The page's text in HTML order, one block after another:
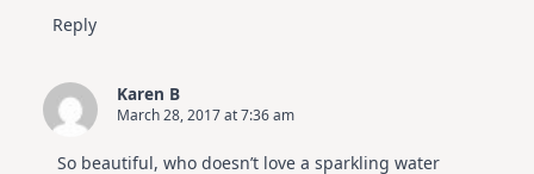
Reply
Karen B
March 28, 2017 at 7:36 am
So beautiful, who doesn’t love a sparkling water